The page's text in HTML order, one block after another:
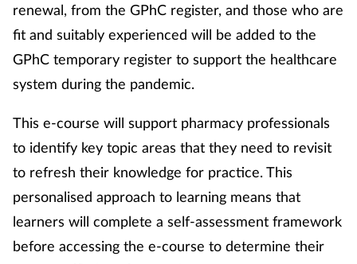
Joint health
Lung health
Mental health
Nutrition
renewal, from the GPhC register, and those who are
fit and suitably experienced will be added to the
GPhC temporary register to support the healthcare
system during the pandemic.
This e-course will support pharmacy professionals
to identify key topic areas that they need to revisit
to refresh their knowledge for practice. This
personalised approach to learning means that
learners will complete a self-assessment framework
before accessing the e-course to determine their